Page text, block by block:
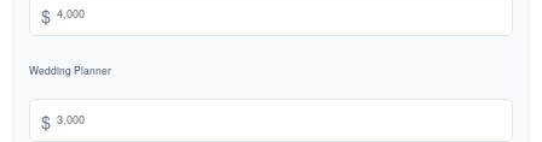
$
Wedding Planner
$